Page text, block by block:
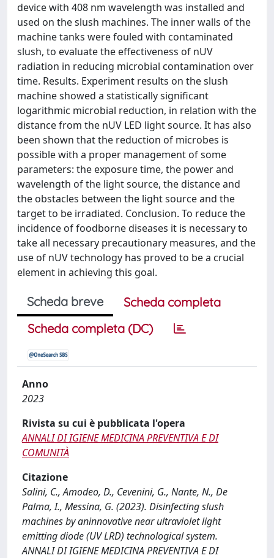
device with 408 nm wavelength was installed and
used on the slush machines. The inner walls of the
machine tanks were fouled with contaminated
slush, to evaluate the effectiveness of nUV
radiation in reducing microbial contamination over
time. Results. Experiment results on the slush
machine showed a statistically significant
logarithmic microbial reduction, in relation with the
distance from the nUV LED light source. It has also
been shown that the reduction of microbes is
possible with a proper management of some
parameters: the exposure time, the power and
wavelength of the light source, the distance and
the obstacles between the light source and the
target to be irradiated. Conclusion. To reduce the
incidence of foodborne diseases it is necessary to
take all necessary precautionary measures, and the
use of nUV technology has proved to be a crucial
element in achieving this goal.
Scheda breve
Scheda completa
Scheda completa (DC)
Anno
2023
Rivista su cui è pubblicata l'opera
ANNALI DI IGIENE MEDICINA PREVENTIVA E DI
COMUNITÀ
Citazione
Salini, C., Amodeo, D., Cevenini, G., Nante, N., De
Palma, I., Messina, G. (2023). Disinfecting slush
machines by aninnovative near ultraviolet light
emitting diode (UV LRD) technological system.
ANNALI DI IGIENE MEDICINA PREVENTIVA E DI